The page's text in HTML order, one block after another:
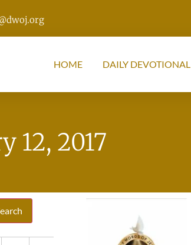
HOME DAILY DEVOTIONAL
12, 2017